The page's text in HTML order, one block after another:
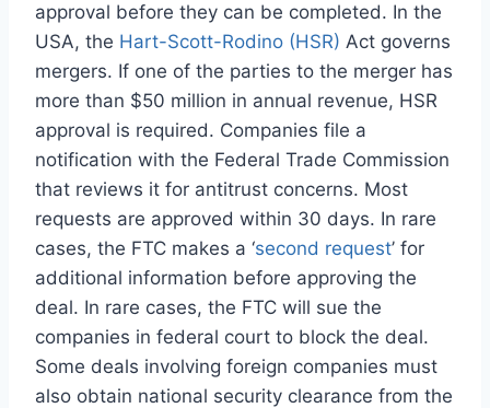
approval before they can be completed. In the
USA, the Hart-Scott-Rodino (HSR) Act governs
mergers. If one of the parties to the merger has
more than $50 million in annual revenue, HSR
approval is required. Companies file a
notification with the Federal Trade Commission
that reviews it for antitrust concerns. Most
requests are approved within 30 days. In rare
cases, the FTC makes a ‘second request’ for
additional information before approving the
deal. In rare cases, the FTC will sue the
companies in federal court to block the deal.
Some deals involving foreign companies must
also obtain national security clearance from the